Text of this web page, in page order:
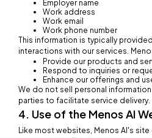
Employer name
Work address
Work email
Work phone number
This information is typically
interactions with our services.
Provide our products and
Respond to inquiries or
Enhance our offerings and
We do not sell personal
parties to facilitate service delivery.
4. Use of the Menos AI
Like most websites, Menos AI's